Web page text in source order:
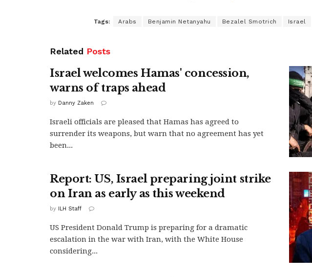
Tags: Arabs Benjamin Netanyahu Bezalel Smotrich Israel
Related Posts
Israel welcomes Hamas' concession,
warns of traps ahead
by Danny Zaken
Israeli officials are pleased that Hamas has agreed to
surrender its weapons, but warn that no agreement has yet
been...
Report: US, Israel preparing joint strike
on Iran as early as this weekend
by ILH Staff
US President Donald Trump is preparing for a dramatic
escalation in the war with Iran, with the White House
considering...